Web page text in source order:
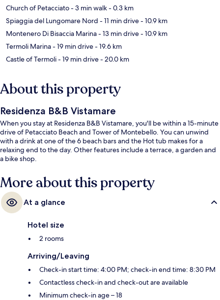
Church of Petacciato- 3 min walk- 0.3 km
Spiaggia del Lungomare Nord - 11 min drive- 10.9 km
Montenero Di Bisaccia Marina- 13 min drive- 10.9 km
Termoli Marina- 19 min drive- 19.6 km
Castle of Termoli- 19 min drive- 20.0 km
About this property
Residenza B&B Vistamare
When you stay at Residenza B&B Vistamare, you'll be within a 15-minute
drive of Petacciato Beach and Tower of Montebello. You can unwind
with a drink at one of the 6 beach bars and the Hot tub makes for a
relaxing end to the day. Other features include a terrace, a garden and
a bike shop.
More about this property
At a glance
Hotel size
2 rooms
Arriving/Leaving
Check-in start time: 4:00 PM; check-in end time: 8:30 PM
Contactless check-in and check-out are available
Minimum check-in age – 18